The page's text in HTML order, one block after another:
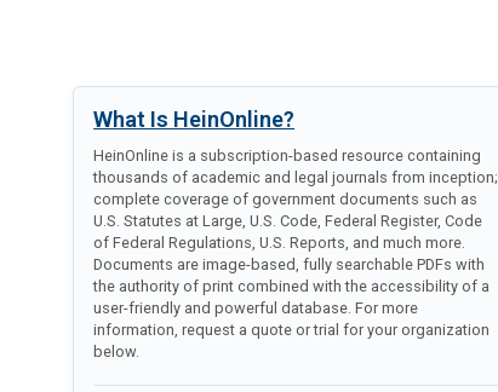
What Is HeinOnline?
HeinOnline is a subscription-based resource containing
thousands of academic and legal journals from inception;
complete coverage of government documents such as
U.S. Statutes at Large, U.S. Code, Federal Register, Code
of Federal Regulations, U.S. Reports, and much more.
Documents are image-based, fully searchable PDFs with
the authority of print combined with the accessibility of a
user-friendly and powerful database. For more
information, request a quote or trial for your organization
below.